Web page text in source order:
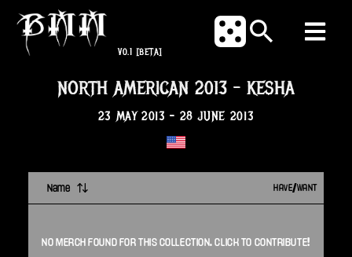
V0.1 [BETA]
NORTH AMERICAN 2013 - KESHA
23 MAY 2013 - 28 JUNE 2013
Name HAVE/WANT
NO MERCH FOUND FOR THIS COLLECTION. CLICK TO CONTRIBUTE!